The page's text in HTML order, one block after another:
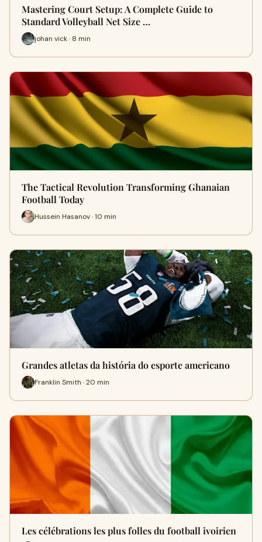
Mastering Court Setup: A Complete Guide to
Standard Volleyball Net Size …
johan vick · 8 min
The Tactical Revolution Transforming Ghanaian
Football Today
Hussein Hasanov · 10 min
Grandes atletas da história do esporte americano
Franklin Smith · 20 min
Les célébrations les plus folles du football ivoirien